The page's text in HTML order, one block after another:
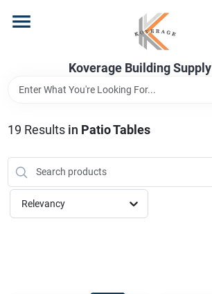
content
Koverage Building Supply
Brands
Store Info
19 Results in Patio Tables
Relevancy